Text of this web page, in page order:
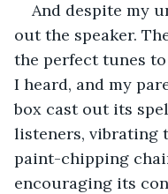
And despite my
out the speaker.
the perfect tunes
I heard, and my
box cast out its
listeners, vibrating
paint-chipping
encouraging its